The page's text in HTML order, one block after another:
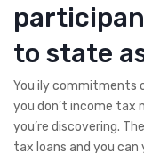
to state
You ily commitments
you don’t income tax
you’re discovering.
tax loans and you